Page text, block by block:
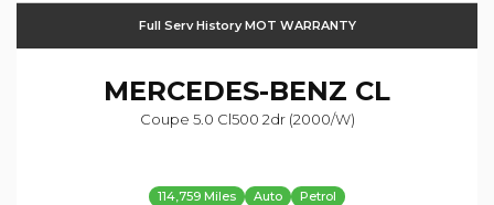
Full Serv History MOT WARRANTY
MERCEDES-BENZ CL
Coupe 5.0 Cl500 2dr (2000/w)
114,759 Miles Auto Petrol